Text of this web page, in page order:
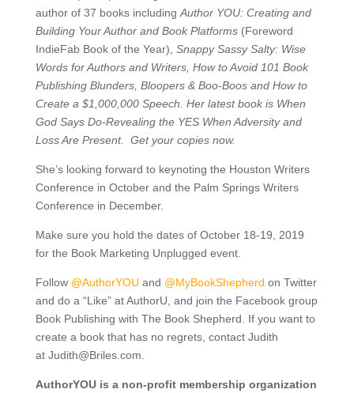
author of 37 books including Author YOU: Creating and
Building Your Author and Book Platforms (Foreword
IndieFab Book of the Year), Snappy Sassy Salty: Wise
Words for Authors and Writers, How to Avoid 101 Book
Publishing Blunders, Bloopers & Boo-Boos and How to
Create a $1,000,000 Speech. Her latest book is When
God Says Do-Revealing the YES When Adversity and
Loss Are Present. Get your copies now.
She’s looking forward to keynoting the Houston Writers
Conference in October and the Palm Springs Writers
Conference in December.
Make sure you hold the dates of October 18-19, 2019
for the Book Marketing Unplugged event.
Follow @AuthorYOU and @MyBookShepherd on Twitter
and do a “Like” at AuthorU, and join the Facebook group
Book Publishing with The Book Shepherd. If you want to
create a book that has no regrets, contact Judith
at Judith@Briles.com.
AuthorYOU is a non-profit membership organization